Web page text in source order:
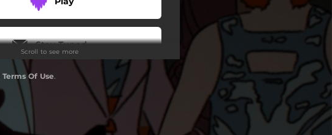
Stay Tuned
Download
Scroll to see more
Terms Of Use.